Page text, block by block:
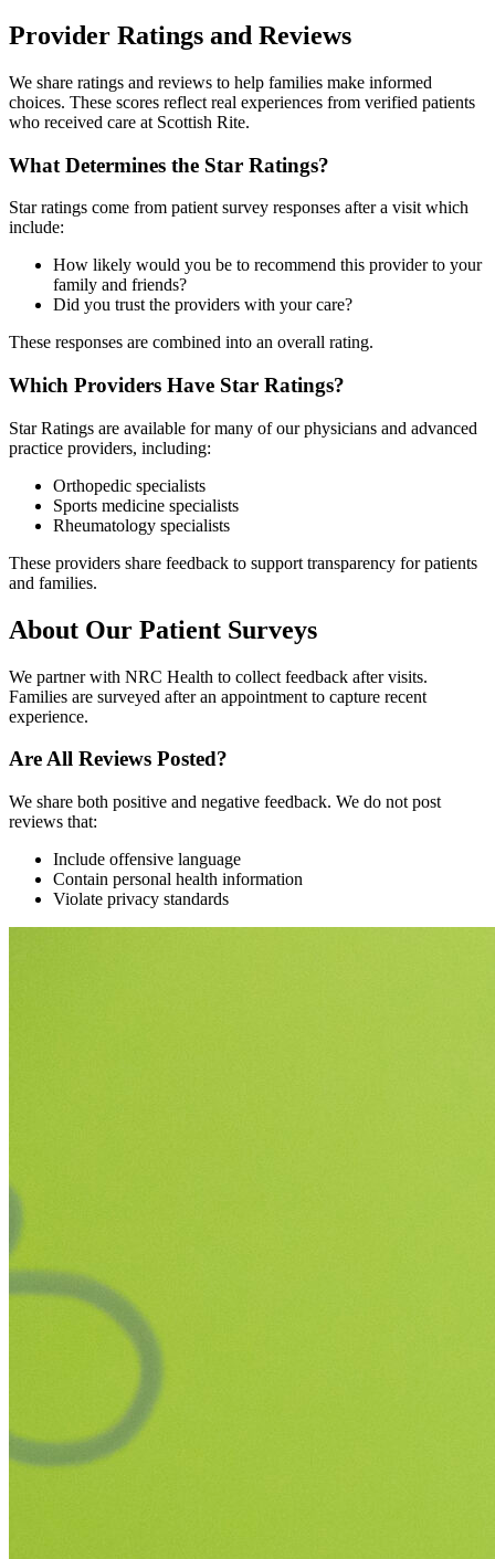
Provider Ratings and Reviews
We share ratings and reviews to help families make informed
choices. These scores reflect real experiences from verified patients
who received care at Scottish Rite.
What Determines the Star Ratings?
Star ratings come from patient survey responses after a visit which
include:
How likely would you be to recommend this provider to your
family and friends?
Did you trust the providers with your care?
These responses are combined into an overall rating.
Which Providers Have Star Ratings?
Star Ratings are available for many of our physicians and advanced
practice providers, including:
Orthopedic specialists
Sports medicine specialists
Rheumatology specialists
These providers share feedback to support transparency for patients
and families.
About Our Patient Surveys
We partner with NRC Health to collect feedback after visits.
Families are surveyed after an appointment to capture recent
experience.
Are All Reviews Posted?
We share both positive and negative feedback. We do not post
reviews that:
Include offensive language
Contain personal health information
Violate privacy standards